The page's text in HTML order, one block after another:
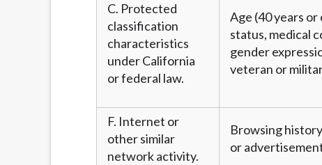
C. Protected
classification
characteristics
under California
or federal law.
Age (40 years
status, medical
gender
veteran or
F. Internet or
other similar
network activity.
Browsing
or